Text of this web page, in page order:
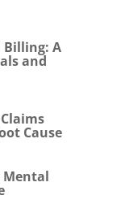
Billing: A
and
Cause
Mental